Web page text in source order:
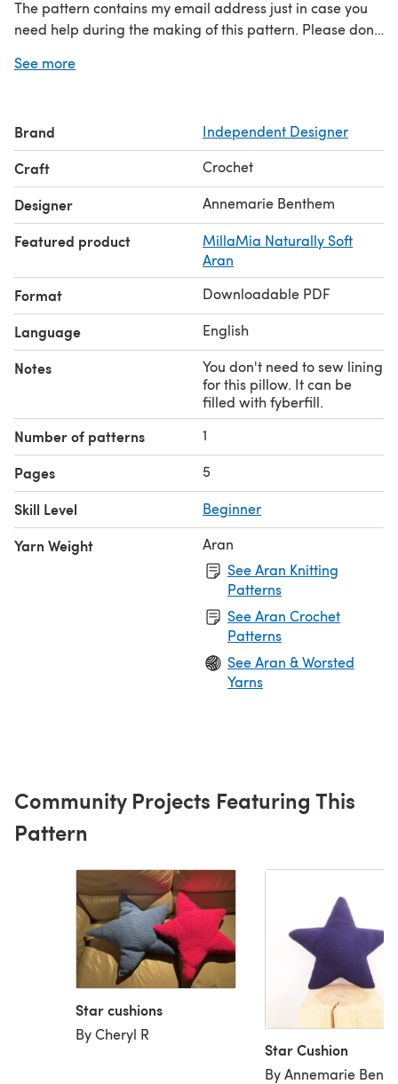
The pattern contains my email address just in case you
need help during the making of this pattern. Please don't
help if necessary.
See more
Brand Independent Designer
Craft Crochet
Designer Annemarie Benthem
Featured product
MillaMia Naturally Soft
Aran
Format Downloadable PDF
Language English
Notes
You don't need to sew lining
for this pillow. It can be
filled with fyberfill.
Number of patterns 1
Pages 5
Skill Level Beginner
Yarn Weight
Aran
See Aran Knitting
Patterns
See Aran Crochet
Patterns
See Aran & Worsted
Yarns
Community Projects Featuring This
Pattern
Star cushions
By Cheryl R
Star Cushion
By Annemarie